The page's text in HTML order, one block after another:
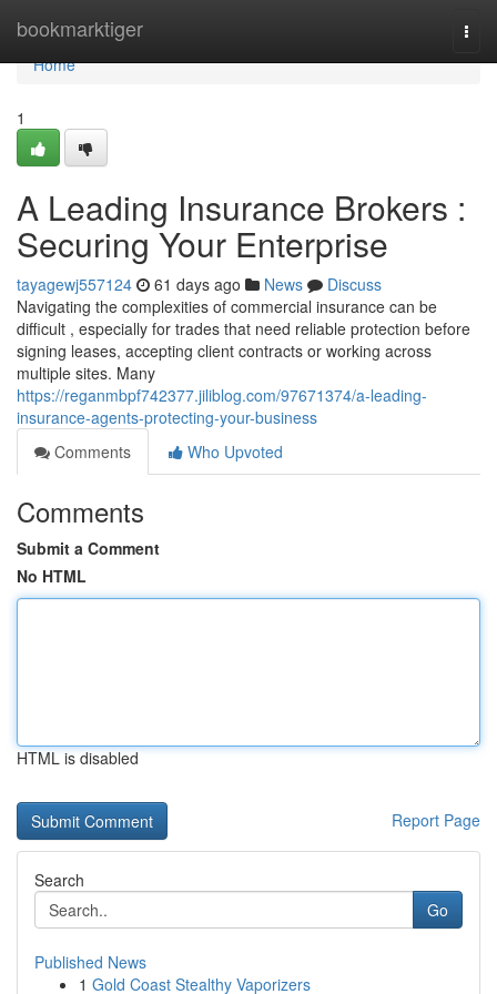
bookmarktiger
Home
Home
1
A Leading Insurance Brokers :
Securing Your Enterprise
tayagewj557124 61 days ago News
Discuss
Navigating the complexities of commercial insurance can be
difficult , especially for trades that need reliable protection before
signing leases, accepting client contracts or working across
multiple sites. Many
https://reganmbpf742377.jiliblog.com/97671374/a-leading-
insurance-agents-protecting-your-business
Comments
Who Upvoted
Comments
Submit a Comment
No HTML
HTML is disabled
Report Page
Search
Go
Published News
1 Gold Coast Stealthy Vaporizers